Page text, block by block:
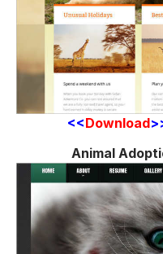
<<Download
Animal